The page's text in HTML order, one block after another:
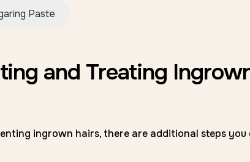
Paste
and Treating
ingrown hairs, there are additional steps you